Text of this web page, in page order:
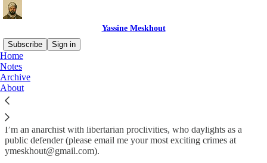
Yassine Meskhout
Subscribe
Sign in
Home
Notes
Archive
About
Who
I’m Yassine Meskhout (pronounced ‘Meskhout’, as in ‘Meskhout’).
I’m an anarchist with libertarian proclivities, who daylights as a
public defender (please email me your most exciting crimes at
ymeskhout@gmail.com).